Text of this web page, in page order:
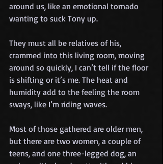
around us, like an emotional tornado
wanting to suck Tony up.
They must all be relatives of his,
crammed into this living room, moving
around so quickly, I can’t tell if the floor
is shifting or it’s me. The heat and
humidity add to the feeling the room
sways, like I’m riding waves.
Most of those gathered are older men,
but there are two women, a couple of
teens, and one three-legged dog, an